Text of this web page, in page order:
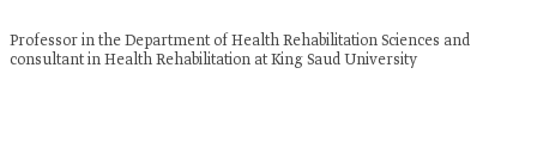
Professor in the Department of Health Rehabilitation Sciences and
consultant in Health Rehabilitation at King Saud University